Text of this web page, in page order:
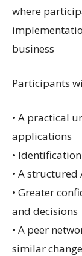
where
business
Participants
• A practical
applications
•
• A
• Greater
and decisions
• A peer
similar change